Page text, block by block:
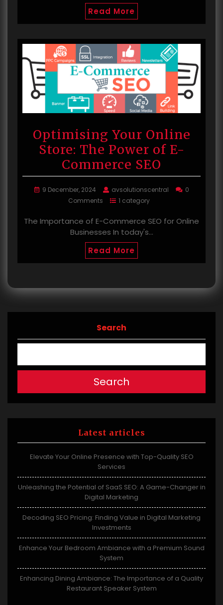
Read More
Optimising Your Online
Store: The Power of E-
Commerce SEO
9 December, 2024 avsolutionscentral
0
Comments
1 category
The Importance of E-Commerce SEO for Online
Businesses In today's…
Read More
Search
Search
Latest articles
Elevate Your Online Presence with Top-Quality SEO
Services
Unleashing the Potential of SaaS SEO: A Game-Changer in
Digital Marketing
Decoding SEO Pricing: Finding Value in Digital Marketing
Investments
Enhance Your Bedroom Ambiance with a Premium Sound
System
Enhancing Dining Ambiance: The Importance of a Quality
Restaurant Speaker System